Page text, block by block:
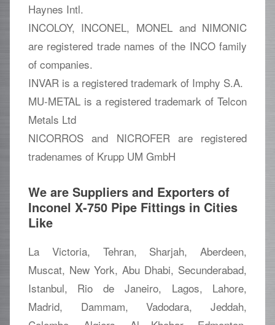
Haynes Intl.
INCOLOY, INCONEL, MONEL and NIMONIC
are registered trade names of the INCO family
of companies.
INVAR is a registered trademark of Imphy S.A.
MU-METAL is a registered trademark of Telcon
Metals Ltd
NICORROS and NICROFER are registered
tradenames of Krupp UM GmbH
We are Suppliers and Exporters of
Inconel X-750 Pipe Fittings in Cities
Like
La Victoria, Tehran, Sharjah, Aberdeen,
Muscat, New York, Abu Dhabi, Secunderabad,
Istanbul, Rio de Janeiro, Lagos, Lahore,
Madrid, Dammam, Vadodara, Jeddah,